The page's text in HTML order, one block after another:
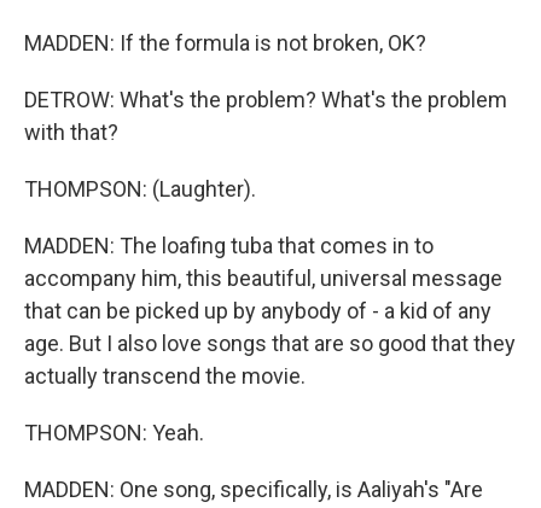
MADDEN: If the formula is not broken, OK?
DETROW: What's the problem? What's the problem
with that?
THOMPSON: (Laughter).
MADDEN: The loafing tuba that comes in to
accompany him, this beautiful, universal message
that can be picked up by anybody of - a kid of any
age. But I also love songs that are so good that they
actually transcend the movie.
THOMPSON: Yeah.
MADDEN: One song, specifically, is Aaliyah's "Are